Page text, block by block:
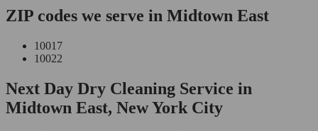
ZIP codes we serve in Midtown East
10017
10022
Next Day Dry Cleaning Service in
Midtown East, New York City